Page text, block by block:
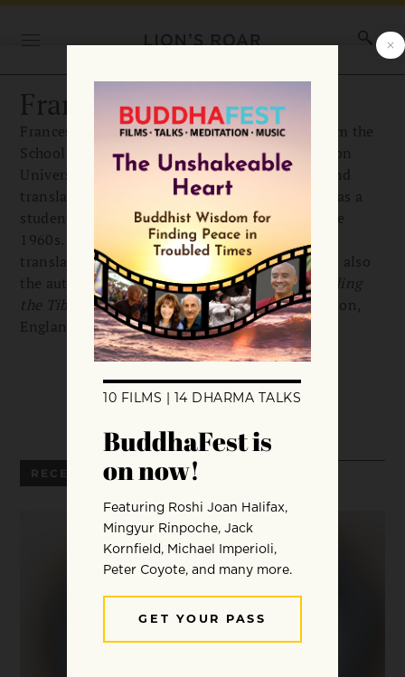
Francesca Fremantle
Francesca Fremantle received her doctorate from the
School of Oriental and African Studies at London
University. She is a Buddhist teacher, scholar, and
translator of Sanskrit and Tibetan works and was a
student of Chögyam Trungpa starting in the late
1960s. Together with Trungpa Rinpoche, she
translated The Tibetan Book of the Dead. She is also
the author ofLuminous Emptiness: Understanding
the Tibetan Book of the Dead. She lives in London,
England.
RECENT ARTICLES